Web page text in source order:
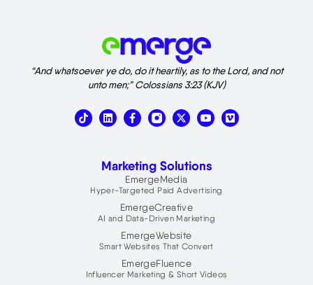
“And whatsoever ye do, do it heartily, as to the Lord, and not
unto men;” Colossians 3:23 (KJV)
T
i
L
i
d
n
X
-
t
t
e
r
V
i
Marketing Solutions
EmergeMedia
Hyper-Targeted Paid Advertising
EmergeCreative
AI and Data-Driven Marketing
EmergeWebsite
Smart Websites That Convert
EmergeFluence
Influencer Marketing & Short Videos